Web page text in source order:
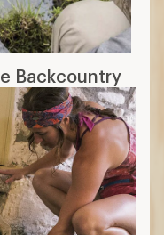
Backcountry